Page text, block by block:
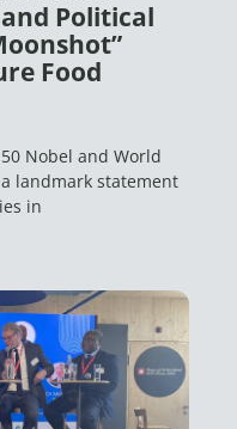
Political
Food
Nobel and World
landmark statement
in